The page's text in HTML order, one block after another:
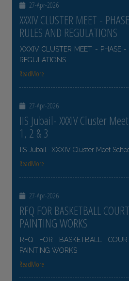
27-Apr-2026
XXXIV CLUSTER MEET -
RULES AND REGULATIONS
XXXIV CLUSTER MEET - PHASE
REGULATIONS
ReadMore
27-Apr-2026
IIS Jubail- XXXIV Cluster
1, 2 & 3
IIS Jubail- XXXIV Cluster Meet
ReadMore
27-Apr-2026
RFQ FOR BASKETBALL
PAINTING WORKS
RFQ FOR BASKETBALL
PAINTING WORKS
ReadMore